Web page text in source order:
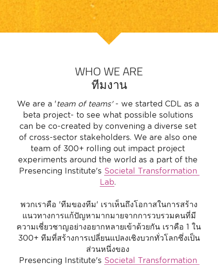
WHO WE ARE
ทีมงาน
We are a 'team of teams' - we started CDL as a
beta project- to see what possible solutions
can be co-created by convening a diverse set
of cross-sector stakeholders. We are also one
team of 300+ rolling out impact project
experiments around the world as a part of the
Presencing Institute's Societal Transformation
Lab.
พวกเราคือ 'ทีมของทีม' เราเห็นถึงโอกาสในการสร้าง
แนวทางการแก้ปัญหามากมายจากการวบรวมคนที่มี
ความเชี่ยวชาญอย่างอยากหลายเข้าด้วยกัน เราคือ 1 ใน
300+ ทีมที่สร้างการเปลี่ยนแปลงเชิงบวกทั่วโลกซึ่งเป็น
ส่วนหนึ่งของ
Presencing Institute's Societal Transformation